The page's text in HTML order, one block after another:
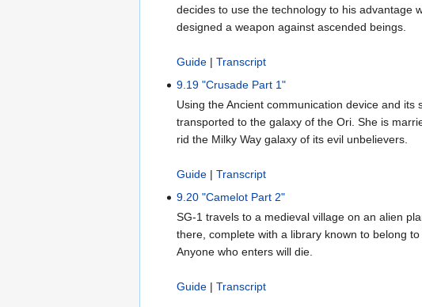
decides to use the technology to his advantage
designed a weapon against ascended beings.
Guide |Transcript
9.19 "Crusade Part 1"
Using the Ancient communication device and
transported to the galaxy of the Ori. She is
rid the Milky Way galaxy of its evil unbelievers.
Guide |Transcript
9.20 "Camelot Part 2"
SG-1 travels to a medieval village on an alien
there, complete with a library known to belong
Anyone who enters will die.
Guide |Transcript